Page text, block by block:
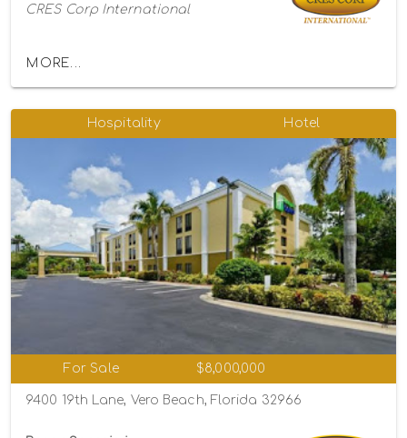
CRES Corp International
MORE...
Hospitality Hotel
For Sale $8,000,000
9400 19th Lane, Vero Beach, Florida 32966